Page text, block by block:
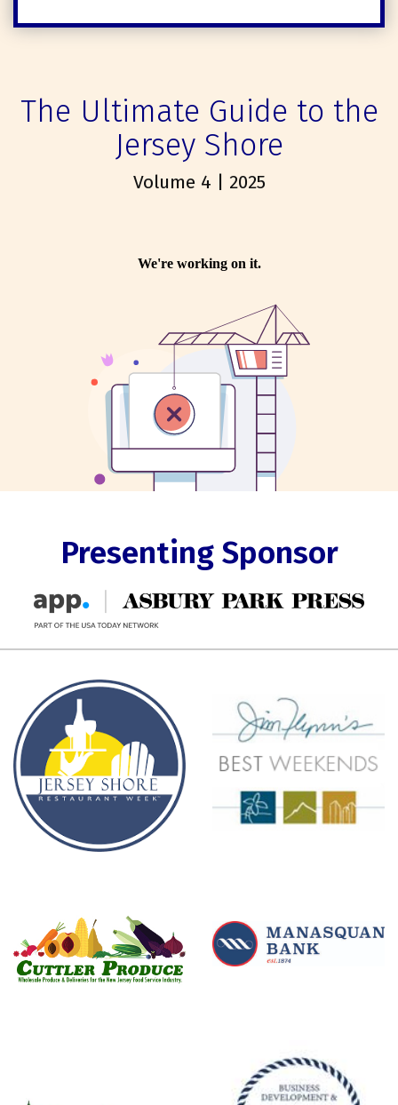
The Ultimate Guide to the
Jersey Shore
Volume 4 | 2025
Presenting Sponsor